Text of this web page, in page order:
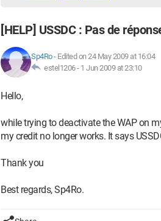
[HELP] USSDC : Pas de
Sp4Ro- Edited on 24 May 2009 at 16:04
estel1206 - 1 Jun 2009 at 23:10
Hello,
while trying to deactivate the WAP on
my credit no longer works. It says
Thank you
Best regards, Sp4Ro.